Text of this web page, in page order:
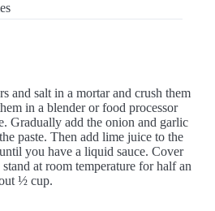
and salt in a mortar and crush them
in a blender or food processor
Gradually add the onion and garlic
paste. Then add lime juice to the
you have a liquid sauce. Cover
at room temperature for half an
½ cup.